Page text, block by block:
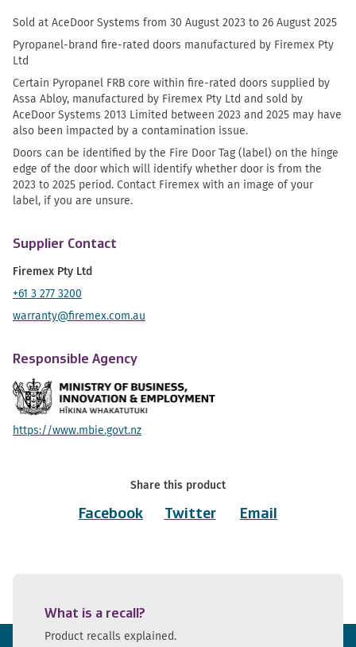
Sold at AceDoor Systems from 30 August 2023 to 26 August 2025
Pyropanel-brand fire-rated doors manufactured by Firemex Pty
Ltd
Certain Pyropanel FRB core within fire-rated doors supplied by
Assa Abloy, manufactured by Firemex Pty Ltd and sold by
AceDoor Systems 2013 Limited between 2023 and 2025 may have
also been impacted by a contamination issue.
Doors can be identified by the Fire Door Tag (label) on the hinge
edge of the door which will identify whether door is from the
2023 to 2025 period. Contact Firemex with an image of your
label, if you are unsure.
Supplier Contact
Firemex Pty Ltd
+61 3 277 3200
warranty@firemex.com.au
Responsible Agency
https://www.mbie.govt.nz
Share this product
Facebook
Twitter Email
What is a recall?
Product recalls explained.